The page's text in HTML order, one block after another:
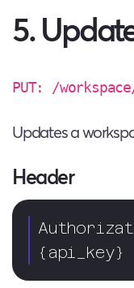
5.
PUT: /
Updates a
Header
{api_key}